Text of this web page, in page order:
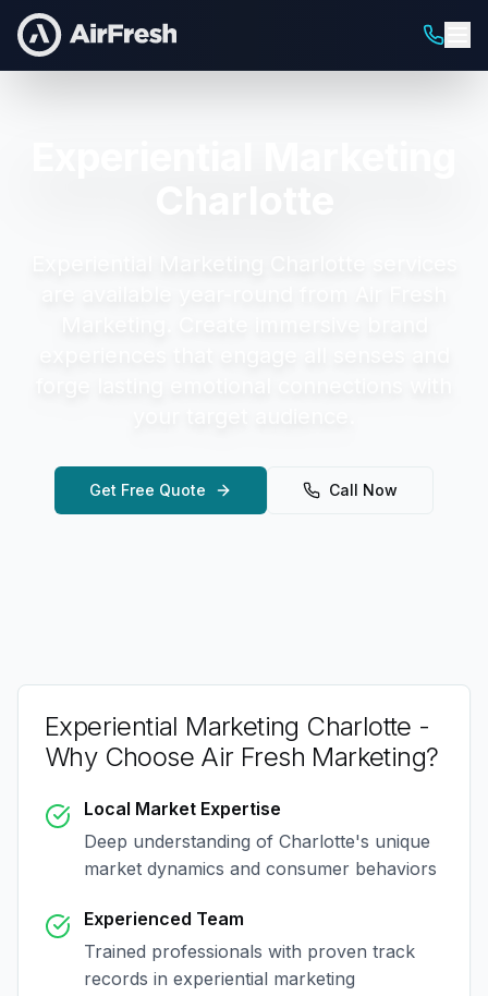
Get Free Quote Call Now
Experiential Marketing Charlotte -
Why Choose Air Fresh Marketing?
Local Market Expertise
Deep understanding of Charlotte's unique
market dynamics and consumer behaviors
Experienced Team
Trained professionals with proven track
records in experiential marketing